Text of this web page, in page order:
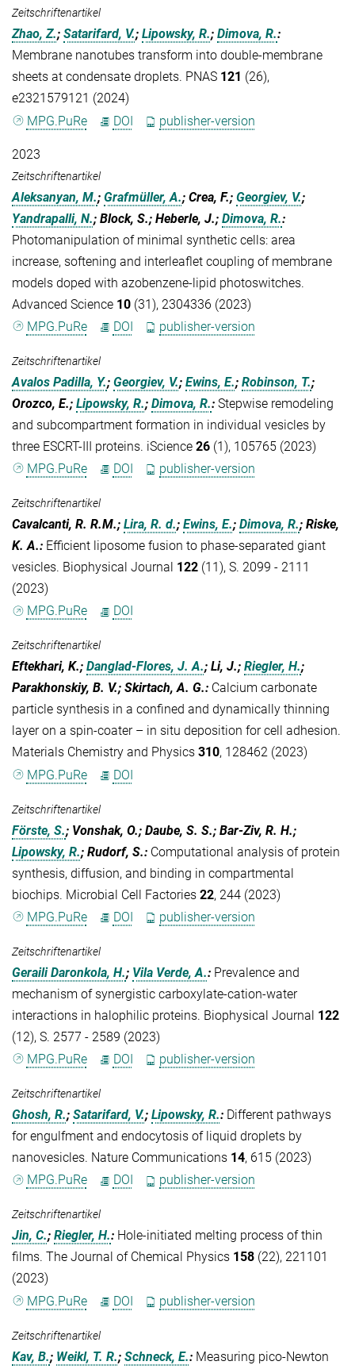
Zeitschriftenartikel
Zhao, Z.; Satarifard, V.; Lipowsky, R.; Dimova, R.:
Membrane nanotubes transform into double-membrane
sheets at condensate droplets. PNAS 121 (26),
e2321579121 (2024)
MPG.PuRe
DOI publisher-version
2023
Zeitschriftenartikel
Aleksanyan, M.; Grafmüller, A.; Crea, F.; Georgiev, V.;
Yandrapalli, N.; Block, S.; Heberle, J.; Dimova, R.:
Photomanipulation of minimal synthetic cells: area
increase, softening and interleaflet coupling of membrane
models doped with azobenzene-lipid photoswitches.
Advanced Science 10 (31), 2304336 (2023)
MPG.PuRe
DOI publisher-version
Zeitschriftenartikel
Avalos Padilla, Y.; Georgiev, V.; Ewins, E.; Robinson, T.;
Orozco, E.; Lipowsky, R.; Dimova, R.: Stepwise remodeling
and subcompartment formation in individual vesicles by
three ESCRT-III proteins. iScience 26 (1), 105765 (2023)
MPG.PuRe
DOI publisher-version
Zeitschriftenartikel
Cavalcanti, R. R.M.; Lira, R. d.; Ewins, E.; Dimova, R.; Riske,
K. A.: Efficient liposome fusion to phase-separated giant
vesicles. Biophysical Journal 122 (11), S. 2099 - 2111
(2023)
MPG.PuRe
DOI
Zeitschriftenartikel
Eftekhari, K.; Danglad-Flores, J. A.; Li, J.; Riegler, H.;
Parakhonskiy, B. V.; Skirtach, A. G.: Calcium carbonate
particle synthesis in a confined and dynamically thinning
layer on a spin-coater – in situ deposition for cell adhesion.
Materials Chemistry and Physics 310, 128462 (2023)
MPG.PuRe
DOI
Zeitschriftenartikel
Förste, S.; Vonshak, O.; Daube, S. S.; Bar-Ziv, R. H.;
Lipowsky, R.; Rudorf, S.: Computational analysis of protein
synthesis, diffusion, and binding in compartmental
biochips. Microbial Cell Factories 22, 244 (2023)
MPG.PuRe
DOI publisher-version
Zeitschriftenartikel
Geraili Daronkola, H.; Vila Verde, A.: Prevalence and
mechanism of synergistic carboxylate-cation-water
interactions in halophilic proteins. Biophysical Journal 122
(12), S. 2577 - 2589 (2023)
MPG.PuRe
DOI publisher-version
Zeitschriftenartikel
Ghosh, R.; Satarifard, V.; Lipowsky, R.: Different pathways
for engulfment and endocytosis of liquid droplets by
nanovesicles. Nature Communications 14, 615 (2023)
MPG.PuRe
DOI publisher-version
Zeitschriftenartikel
Jin, C.; Riegler, H.: Hole-initiated melting process of thin
films. The Journal of Chemical Physics 158 (22), 221101
(2023)
MPG.PuRe
DOI publisher-version
Zeitschriftenartikel
Kav, B.; Weikl, T. R.; Schneck, E.: Measuring pico-Newton